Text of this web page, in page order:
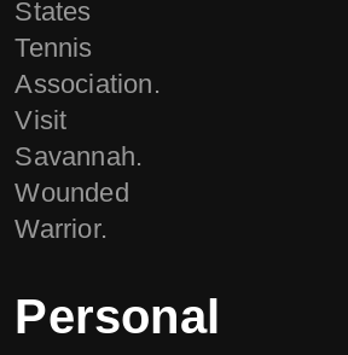
States
Tennis
Association.
Visit
Savannah.
Wounded
Warrior.
Personal